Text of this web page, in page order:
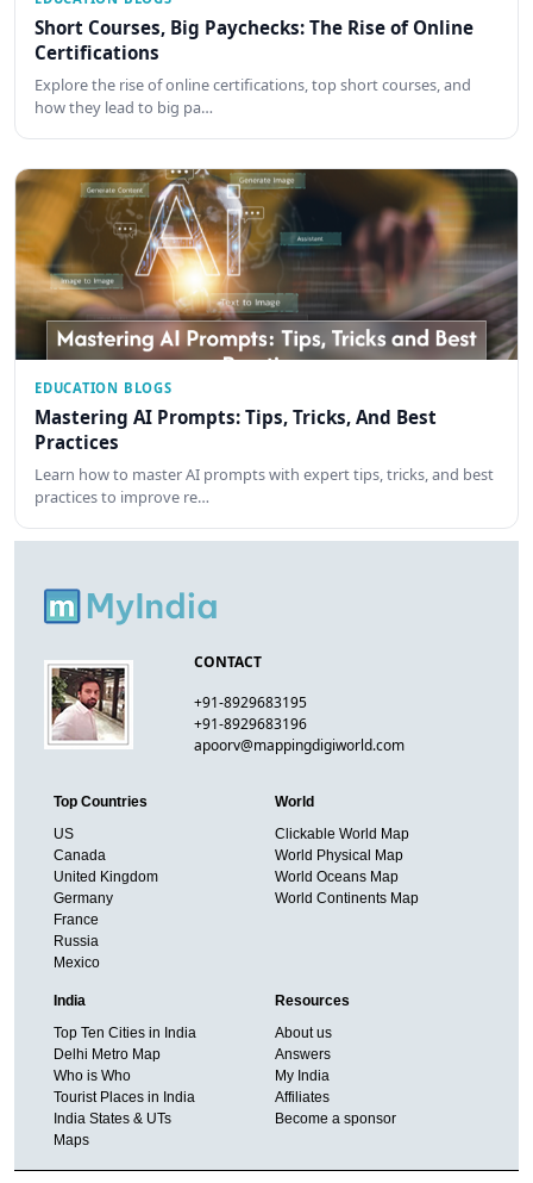
Short Courses, Big Paychecks: The Rise of Online
Certifications
Explore the rise of online certifications, top short courses, and
how they lead to big pa…
EDUCATION BLOGS
Mastering AI Prompts: Tips, Tricks, And Best
Practices
Learn how to master AI prompts with expert tips, tricks, and best
practices to improve re…
CONTACT
+91-8929683195
+91-8929683196
apoorv@mappingdigiworld.com
Top Countries
US
Canada
United Kingdom
Germany
France
Russia
Mexico
World
Clickable World Map
World Physical Map
World Oceans Map
World Continents Map
India
Top Ten Cities in India
Delhi Metro Map
Who is Who
Tourist Places in India
India States & UTs
Maps
Resources
About us
Answers
My India
Affiliates
Become a sponsor